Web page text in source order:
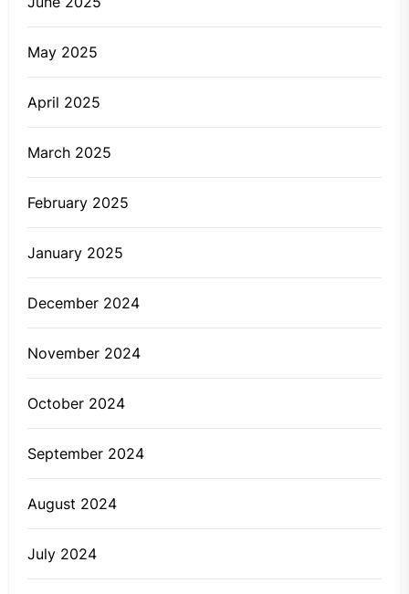
May 2025
April 2025
March 2025
February 2025
January 2025
December 2024
November 2024
October 2024
September 2024
August 2024
July 2024